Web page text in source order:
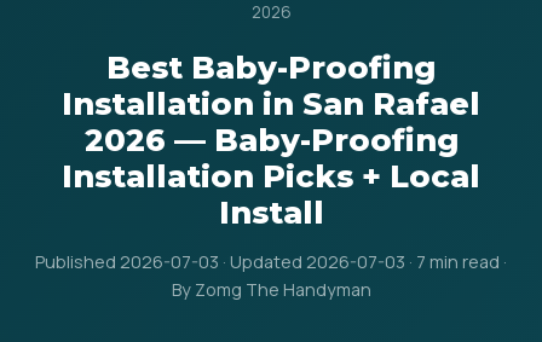
2026
Best Baby-Proofing
Installation in San Rafael
2026 — Baby-Proofing
Installation Picks + Local
Install
Published 2026-07-03 · Updated 2026-07-03 · 7 min read ·
By Zomg The Handyman